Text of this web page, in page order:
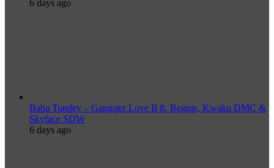
6 days ago
Baba Tundey – Gangster Love II ft. Reggie, Kwaku DMC &
Skyface SDW
6 days ago